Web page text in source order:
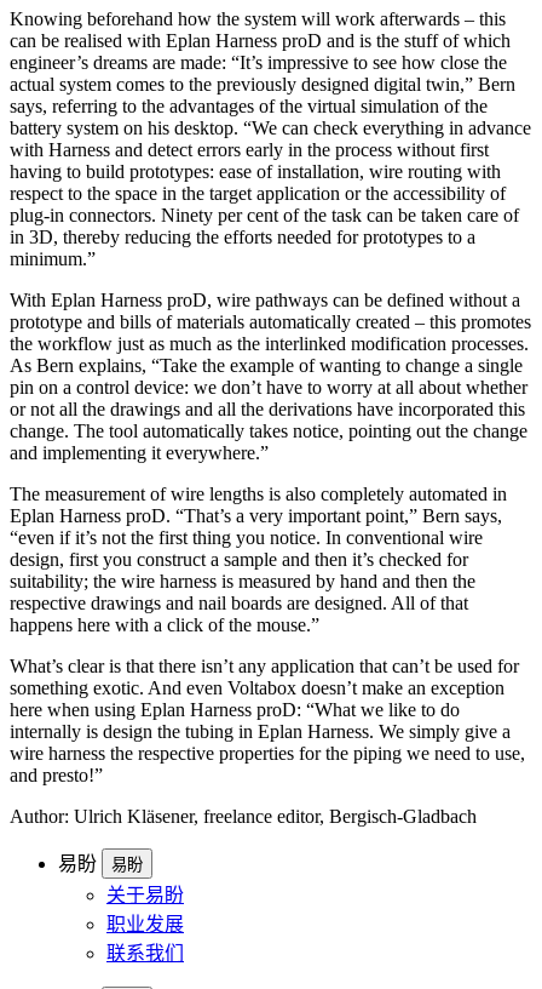
Knowing beforehand how the system will work afterwards – this
can be realised with Eplan Harness proD and is the stuff of which
engineer’s dreams are made: “It’s impressive to see how close the
actual system comes to the previously designed digital twin,” Bern
says, referring to the advantages of the virtual simulation of the
battery system on his desktop. “We can check everything in advance
with Harness and detect errors early in the process without first
having to build prototypes: ease of installation, wire routing with
respect to the space in the target application or the accessibility of
plug-in connectors. Ninety per cent of the task can be taken care of
in 3D, thereby reducing the efforts needed for prototypes to a
minimum.”
With Eplan Harness proD, wire pathways can be defined without a
prototype and bills of materials automatically created – this promotes
the workflow just as much as the interlinked modification processes.
As Bern explains, “Take the example of wanting to change a single
pin on a control device: we don’t have to worry at all about whether
or not all the drawings and all the derivations have incorporated this
change. The tool automatically takes notice, pointing out the change
and implementing it everywhere.”
The measurement of wire lengths is also completely automated in
Eplan Harness proD. “That’s a very important point,” Bern says,
“even if it’s not the first thing you notice. In conventional wire
design, first you construct a sample and then it’s checked for
suitability; the wire harness is measured by hand and then the
respective drawings and nail boards are designed. All of that
happens here with a click of the mouse.”
What’s clear is that there isn’t any application that can’t be used for
something exotic. And even Voltabox doesn’t make an exception
here when using Eplan Harness proD: “What we like to do
internally is design the tubing in Eplan Harness. We simply give a
wire harness the respective properties for the piping we need to use,
and presto!”
Author: Ulrich Kläsener, freelance editor, Bergisch-Gladbach
易盼 易盼
关于易盼
职业发展
联系我们